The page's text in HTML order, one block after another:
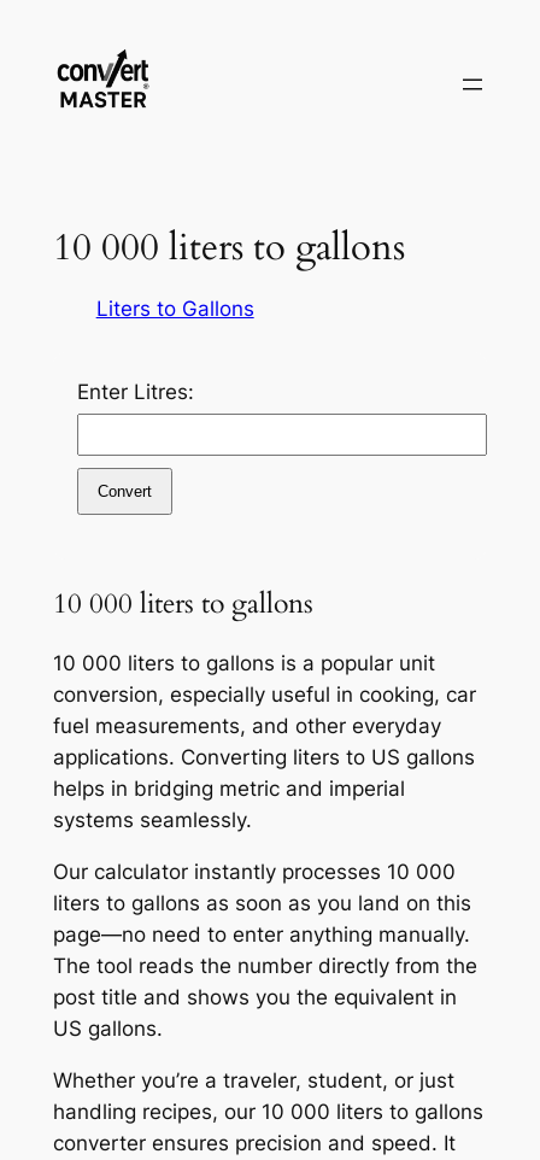
content
10 000 liters to gallons
Liters to Gallons
Enter Litres:
Convert
10 000 liters to gallons
10 000 liters to gallons is a popular unit
conversion, especially useful in cooking, car
fuel measurements, and other everyday
applications. Converting liters to US gallons
helps in bridging metric and imperial
systems seamlessly.
Our calculator instantly processes 10 000
liters to gallons as soon as you land on this
page—no need to enter anything manually.
The tool reads the number directly from the
post title and shows you the equivalent in
US gallons.
Whether you’re a traveler, student, or just
handling recipes, our 10 000 liters to gallons
converter ensures precision and speed. It